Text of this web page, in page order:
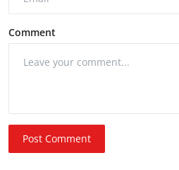
Comment
Post Comment